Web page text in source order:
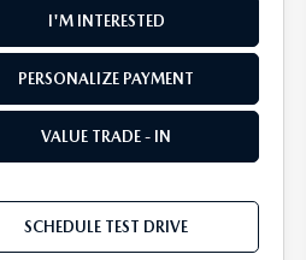
I'M INTERESTED
PERSONALIZE PAYMENT
VALUE TRADE - IN
SCHEDULE TEST DRIVE